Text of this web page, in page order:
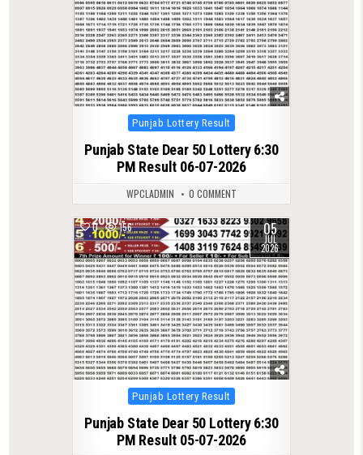
Posted
in
Punjab Lottery Result
Punjab State Dear 50 Lottery 6:30
PM Result 06-07-2026
WPCLADMIN 0 COMMENT
0 156 05
JUL
2026
Posted
in
Punjab Lottery Result
Punjab State Dear 50 Lottery 6:30
PM Result 05-07-2026